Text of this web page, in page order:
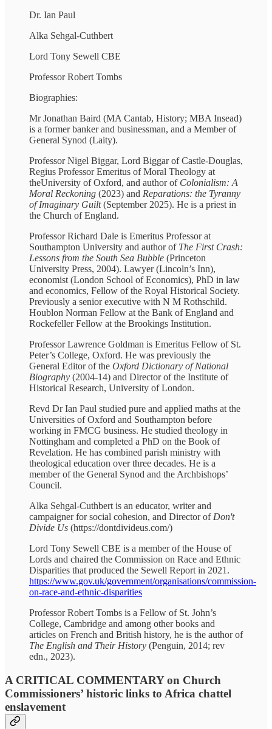
Dr. Ian Paul
Alka Sehgal-Cuthbert
Lord Tony Sewell CBE
Professor Robert Tombs
Biographies:
Mr Jonathan Baird (MA Cantab, History; MBA Insead)
is a former banker and businessman, and a Member of
General Synod (Laity).
Professor Nigel Biggar, Lord Biggar of Castle-Douglas,
Regius Professor Emeritus of Moral Theology at
theUniversity of Oxford, and author of Colonialism: A
Moral Reckoning (2023) and Reparations: the Tyranny
of Imaginary Guilt(September 2025). He is a priest in
the Church of England.
Professor Richard Dale is Emeritus Professor at
Southampton University and author of The First Crash:
Lessons from the South Sea Bubble (Princeton
University Press, 2004). Lawyer (Lincoln’s Inn),
economist (London School of Economics), PhD in law
and economics, Fellow of the Royal Historical Society.
Previously a senior executive with N M Rothschild.
Houblon Norman Fellow at the Bank of England and
Rockefeller Fellow at the Brookings Institution.
Professor Lawrence Goldman is Emeritus Fellow of St.
Peter’s College, Oxford. He was previously the
General Editor of the Oxford Dictionary of National
Biography (2004-14) and Director of the Institute of
Historical Research, University of London.
Revd Dr Ian Paul studied pure and applied maths at the
Universities of Oxford and Southampton before
working in FMCG business. He studied theology in
Nottingham and completed a PhD on the Book of
Revelation. He has combined parish ministry with
theological education over three decades. He is a
member of the General Synod and the Archbishops’
Council.
Alka Sehgal-Cuthbert is an educator, writer and
campaigner for social cohesion, and Director of Don't
Divide Us (https://dontdivideus.com/)
Lord Tony Sewell CBE is a member of the House of
Lords and chaired the Commission on Race and Ethnic
Disparities that produced the Sewell Report in 2021.
https://www.gov.uk/government/organisations/commission-
on-race-and-ethnic-disparities
Professor Robert Tombs is a Fellow of St. John’s
College, Cambridge and among other books and
articles on French and British history, he is the author of
The English and Their History (Penguin, 2014; rev
edn., 2023).
A CRITICAL COMMENTARY on Church
Commissioners’ historic links to Africa chattel
enslavement